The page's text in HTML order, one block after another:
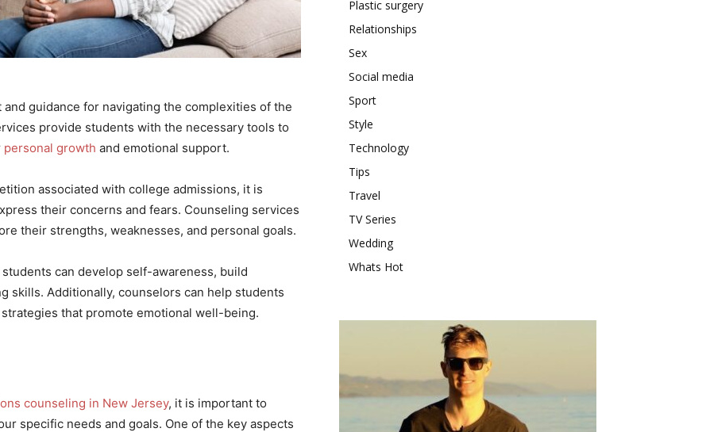
guidance for navigating the complexities of the
provide students with the necessary tools to
personal growth and emotional support.
associated with college admissions, it is
their concerns and fears. Counseling services
their strengths, weaknesses, and personal goals.
can develop self-awareness, build
skills. Additionally, counselors can help students
that promote emotional well-being.
counseling in New Jersey, it is important to
specific needs and goals. One of the key aspects
Plastic surgery
Relationships
Sex
Social media
Sport
Style
Technology
Tips
Travel
TV Series
Wedding
Whats Hot